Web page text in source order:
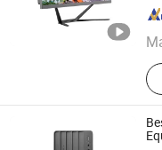
Guangdong , China